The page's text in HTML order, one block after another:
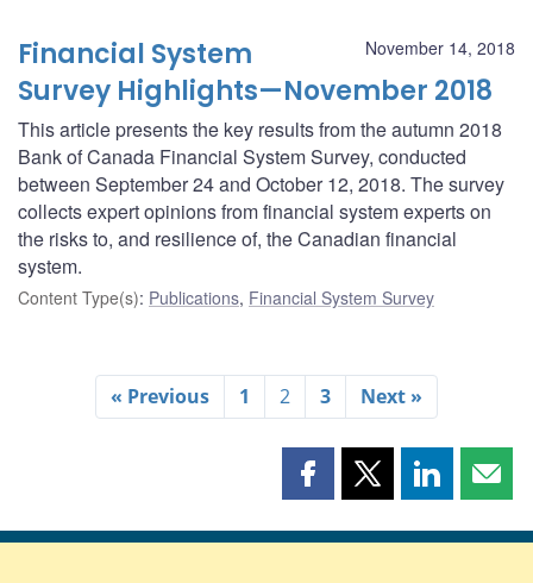
November 14, 2018
Financial System
Survey Highlights—November 2018
This article presents the key results from the autumn 2018
Bank of Canada Financial System Survey, conducted
between September 24 and October 12, 2018. The survey
collects expert opinions from financial system experts on
the risks to, and resilience of, the Canadian financial
system.
Content Type(s): Publications, Financial System Survey
« Previous 1 2 3 Next »
Share
page
Share
page
Share
page page